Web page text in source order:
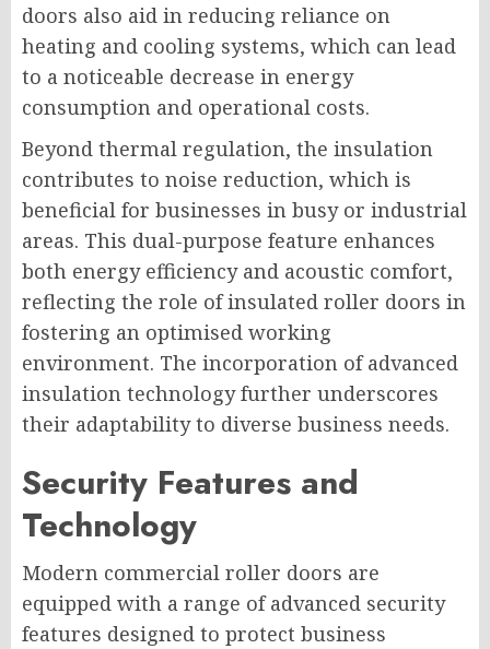
doors also aid in reducing reliance on
heating and cooling systems, which can lead
to a noticeable decrease in energy
consumption and operational costs.
Beyond thermal regulation, the insulation
contributes to noise reduction, which is
beneficial for businesses in busy or industrial
areas. This dual-purpose feature enhances
both energy efficiency and acoustic comfort,
reflecting the role of insulated roller doors in
fostering an optimised working
environment. The incorporation of advanced
insulation technology further underscores
their adaptability to diverse business needs.
Security Features and
Technology
Modern commercial roller doors are
equipped with a range of advanced security
features designed to protect business